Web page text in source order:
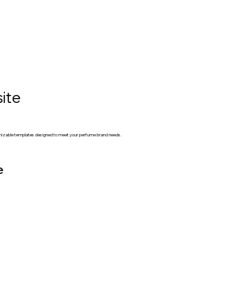
templates designed to meet your perfume brand needs.